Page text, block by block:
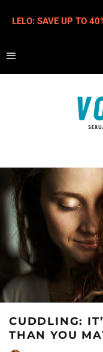
CUDDLING:
THAN YOU
LELO: SAVE UP TO